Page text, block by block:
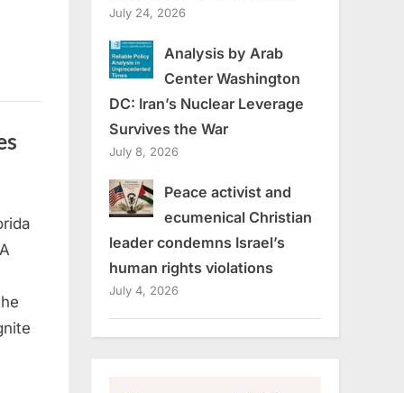
July 24, 2026
Analysis by Arab
Center Washington
DC: Iran’s Nuclear Leverage
Survives the War
July 8, 2026
Peace activist and
ecumenical Christian
leader condemns Israel’s
human rights violations
July 4, 2026